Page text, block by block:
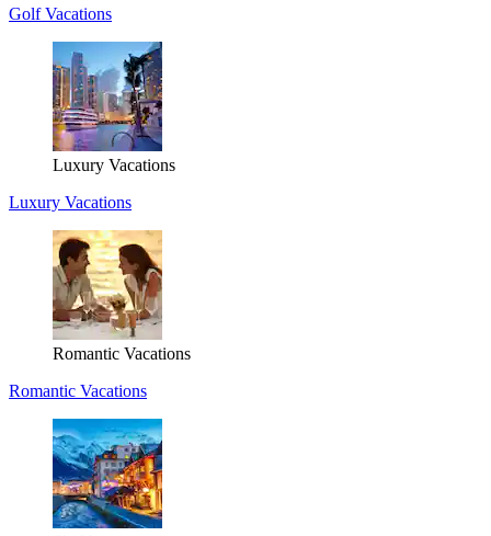
Golf Vacations
Luxury Vacations
Luxury Vacations
Romantic Vacations
Romantic Vacations